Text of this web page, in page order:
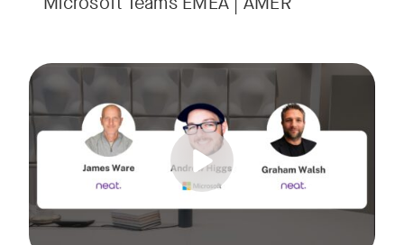
Your Neat Gen 1 devices have been a workhorse, but
In this session, we’ll explore the "why" behind the upgrade:
• Superior Processing: Discover how the increased
• The Clarity Leap: See the difference in optics and audio
Tags: